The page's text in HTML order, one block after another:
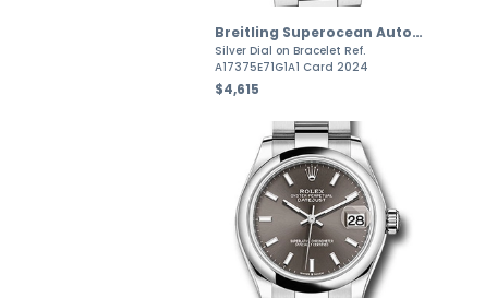
Breitling Superocean Automatic
Silver Dial on Bracelet Ref.
A17375E71G1A1 Card 2024
$4,615